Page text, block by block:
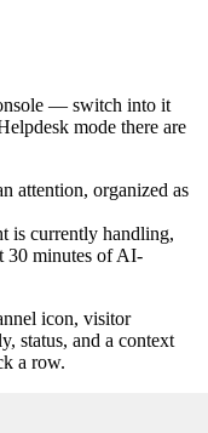
— switch into it
mode there are
attention, organized as
is currently handling,
30 minutes of AI-
icon, visitor
status, and a context
a row.